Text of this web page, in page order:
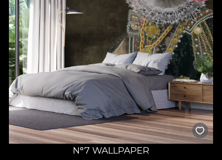
N°7 WALLPAPER